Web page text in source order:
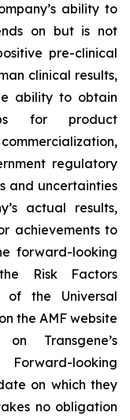
ability to
on but is not
pre-clinical
clinical results,
ability to obtain
for product
regulatory
and uncertainties
actual results,
achievements to
forward-looking
Risk Factors
of the Universal
the AMF website
Transgene’s
Forward-looking
on which they
no obligation